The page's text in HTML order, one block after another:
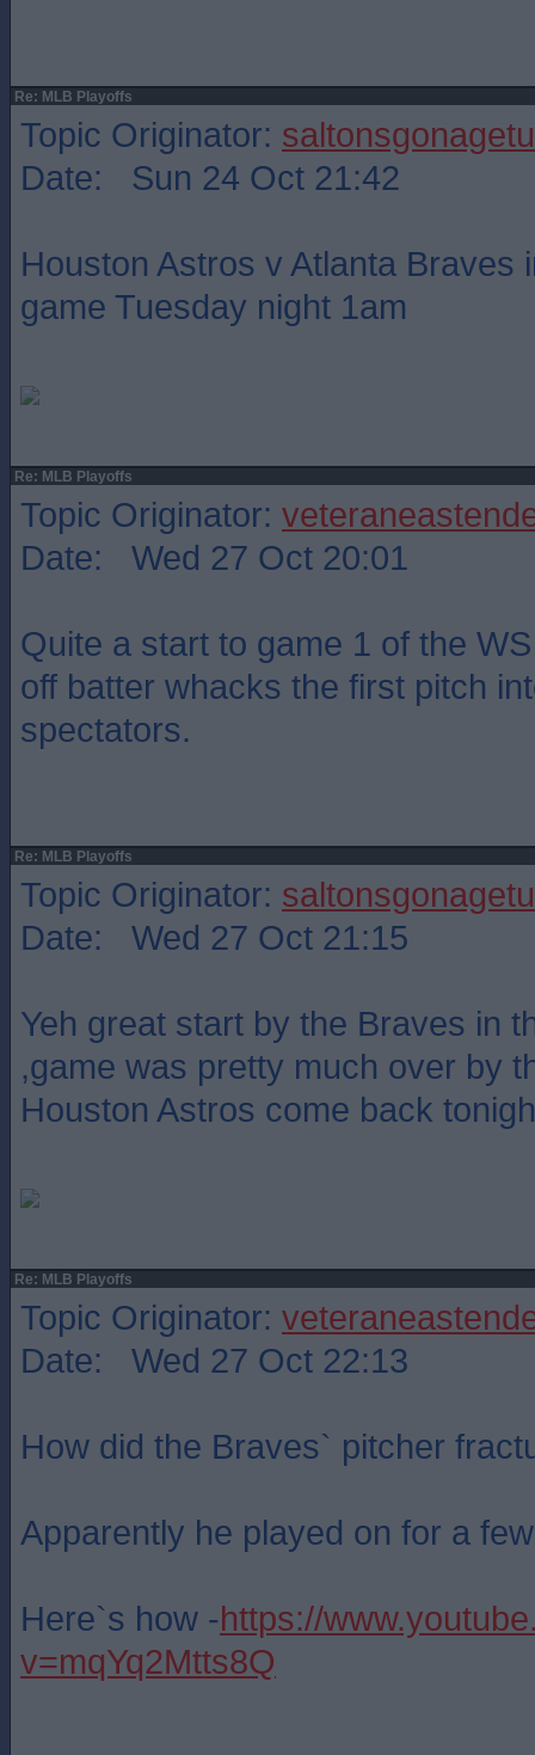
Re: MLB Playoffs
Topic Originator: saltonsgonagetu
Date: Sun 24 Oct 21:42
Houston Astros v Atlanta Braves
game Tuesday night 1am
Re: MLB Playoffs
Topic Originator:
Date: Wed 27 Oct 20:01
Quite a start to game 1 of the
off batter whacks the first pitch
spectators.
Re: MLB Playoffs
Topic Originator: saltonsgonagetu
Date: Wed 27 Oct 21:15
Yeh great start by the Braves in
,game was pretty much over by
Houston Astros come back
Re: MLB Playoffs
Topic Originator:
Date: Wed 27 Oct 22:13
How did the Braves` pitcher
Apparently he played on for a
Here`s how -https://
v=mqYq2Mtts8Q